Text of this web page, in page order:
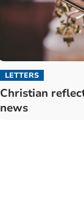
LETTERS
Christian
news